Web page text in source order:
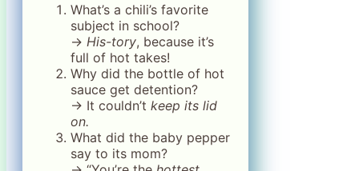
What’s a chili’s favorite
subject in school?
→ His-tory, because it’s
full of hot takes!
Why did the bottle of hot
sauce get detention?
→ It couldn’t keep its lid
on.
What did the baby pepper
say to its mom?